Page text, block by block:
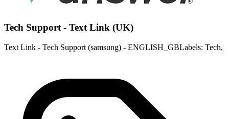
Tech Support - Text Link (UK)
Text Link - Tech Support (samsung) - ENGLISH_GBLabels: Tech,